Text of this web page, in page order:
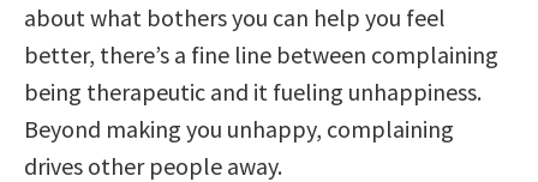
about what bothers you can help you feel
better, there’s a fine line between complaining
being therapeutic and it fueling unhappiness.
Beyond making you unhappy, complaining
drives other people away.